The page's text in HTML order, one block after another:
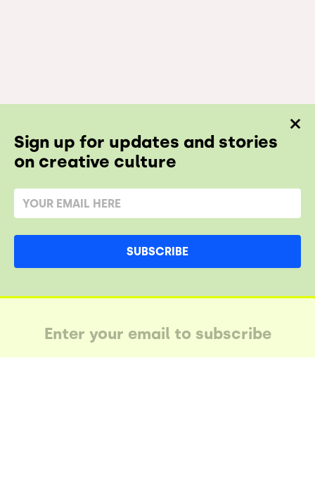
Sign up for updates and stories
on creative culture
SUBSCRIBE